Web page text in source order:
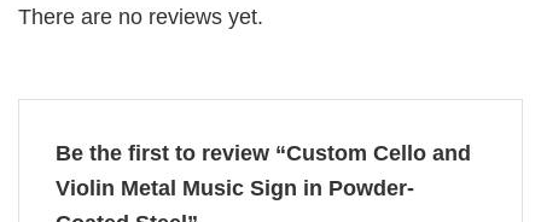
There are no reviews yet.
Be the first to review “Custom Cello and
Violin Metal Music Sign in Powder-